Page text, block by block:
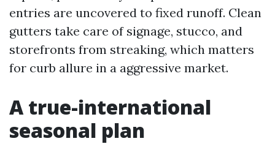
entries are uncovered to fixed runoff. Clean
gutters take care of signage, stucco, and
storefronts from streaking, which matters
for curb allure in a aggressive market.
A true-international
seasonal plan